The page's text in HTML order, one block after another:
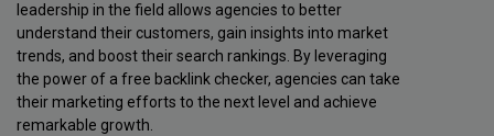
leadership in the field allows agencies to better
understand their customers, gain insights into market
trends, and boost their search rankings. By leveraging
the power of a free backlink checker, agencies can take
their marketing efforts to the next level and achieve
remarkable growth.